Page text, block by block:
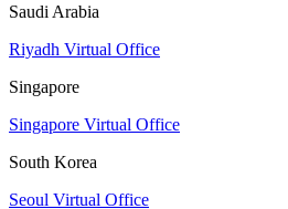
Saudi Arabia
Riyadh Virtual Office
Singapore
Singapore Virtual Office
South Korea
Seoul Virtual Office